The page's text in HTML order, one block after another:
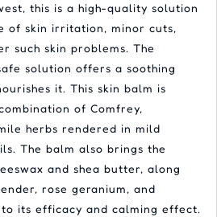
this is a high-quality solution
of skin irritation, minor cuts,
such skin problems. The
solution offers a soothing
it. This skin balm is
of Comfrey,
herbs rendered in mild
The balm also brings the
and shea butter, along
rose geranium, and
its efficacy and calming effect.